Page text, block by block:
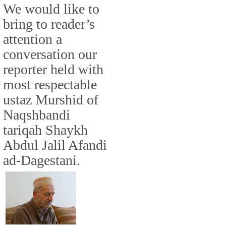
We would like to
bring to reader’s
attention a
conversation our
reporter held with
most respectable
ustaz Murshid of
Naqshbandi
tariqah Shaykh
Abdul Jalil Afandi
ad-Dagestani.